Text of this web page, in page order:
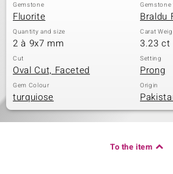
Gemstone
Fluorite
Gemstone
Braldu
Quantity and size
2 à 9x7 mm
Carat
3.23 ct
Cut
Oval Cut, Faceted
Setting
Prong
Gem Colour
turquiose
Origin
To the item